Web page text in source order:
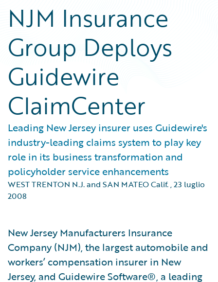
NJM Insurance
Group Deploys
Guidewire
ClaimCenter
Leading New Jersey insurer uses Guidewire's
industry-leading claims system to play key
role in its business transformation and
policyholder service enhancements
WEST TRENTON N.J. and SAN MATEO Calif.,23 luglio
2008
New Jersey Manufacturers Insurance
Company (NJM), the largest automobile and
workers’ compensation insurer in New
Jersey, and Guidewire Software®, a leading